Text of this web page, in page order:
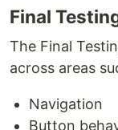
Final
The Final
across areas
Navigation
Button